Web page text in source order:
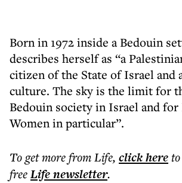
Born in 1972 inside a Bedouin
describes herself as “a
citizen of the State of Israel and
culture. The sky is the limit for
Bedouin society in Israel and for
Women in particular”.
To get morefrom Life, click here
freeLifenewsletter.